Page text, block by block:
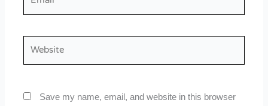
Save my name, email, and website in this browser